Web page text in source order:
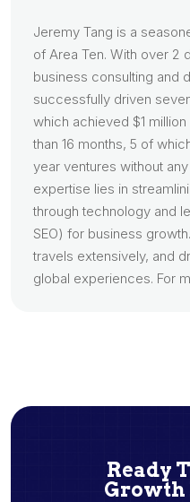
Jeremy Tang is a
of Area Ten. With over 2
business consulting and
successfully driven
which achieved $1
than 16 months, 5 of
year ventures without
expertise lies in
through technology and
SEO) for business
travels extensively, and
global experiences. For
Ready
Growth